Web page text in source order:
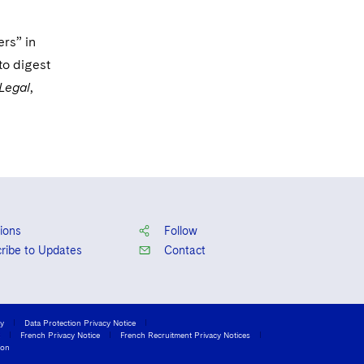
in
digest
,
to Updates
Follow
Contact
Data Protection Privacy Notice
French Privacy Notice
French Recruitment Privacy Notices